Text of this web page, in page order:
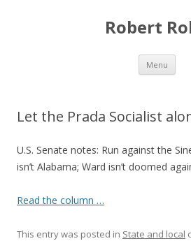
Robert
Menu
Let the Prada Socialist
U.S. Senate notes: Run against the
isn’t Alabama; Ward isn’t doomed
Read the column …
This entry was posted in State and local